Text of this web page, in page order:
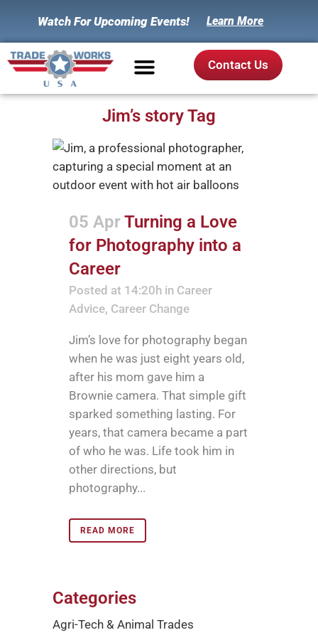
Watch For Upcoming Events! Learn More
Contact Us
Jim’s story Tag
05 Apr Turning a Love
for Photography into a
Career
Posted at 14:20h in Career
Advice, Career Change
Jim’s love for photography began
when he was just eight years old,
after his mom gave him a
Brownie camera. That simple gift
sparked something lasting. For
years, that camera became a part
of who he was. Life took him in
other directions, but
photography...
READ MORE
Categories
Agri-Tech & Animal Trades